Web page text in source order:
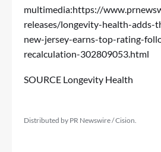
multimedia:https://
releases/longevity-health-adds-
new-jersey-earns-top-rating-
recalculation-302809053.html
SOURCE Longevity Health
Distributed by PR Newswire / Cision.